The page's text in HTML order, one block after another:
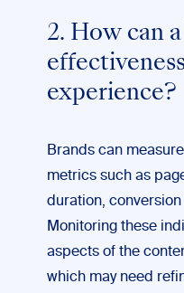
2. How can
experience?
Brands can
metrics such as
duration,
Monitoring these
aspects of the
which may need